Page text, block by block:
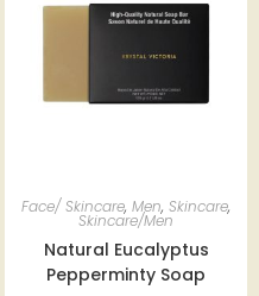
Face/ Skincare, Men, Skincare,
Skincare/Men
Natural Eucalyptus
Pepperminty Soap